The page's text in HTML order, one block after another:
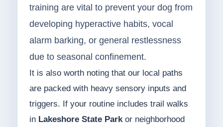
training are vital to prevent your dog from
developing hyperactive habits, vocal
alarm barking, or general restlessness
due to seasonal confinement.
It is also worth noting that our local paths
are packed with heavy sensory inputs and
triggers. If your routine includes trail walks
in Lakeshore State Parkor neighborhood